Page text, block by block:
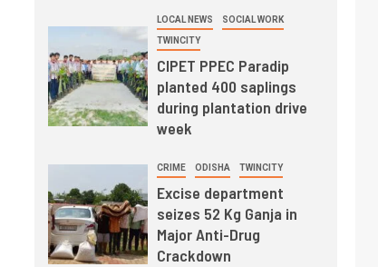
LOCAL NEWS SOCIAL WORK
TWINCITY
CIPET PPEC Paradip
planted 400 saplings
during plantation drive
week
CRIME ODISHA TWINCITY
Excise department
seizes 52 Kg Ganja in
Major Anti-Drug
Crackdown